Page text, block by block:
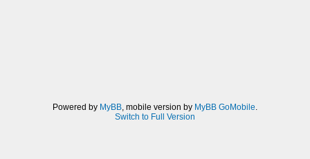
Powered by MyBB , mobile version by MyBB GoMobile
Switch to Full Version